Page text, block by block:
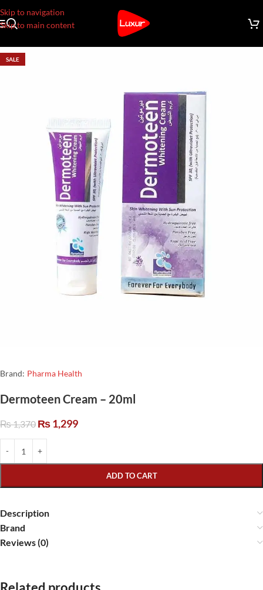
Skip to navigation
Skip to main content
SALE
Brand: Pharma Health
Dermoteen Cream – 20ml
₨1,370 ₨1,299
ADD TO CART
Description
Brand
Reviews (0)